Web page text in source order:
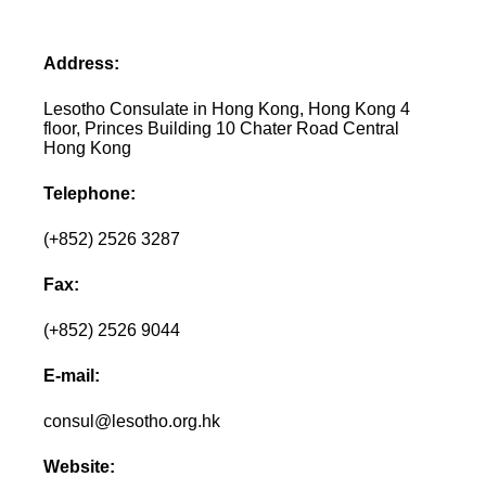
Address:
Lesotho Consulate in Hong Kong, Hong Kong 4
floor, Princes Building 10 Chater Road Central
Hong Kong
Telephone:
(+852) 2526 3287
Fax:
(+852) 2526 9044
E-mail:
consul@lesotho.org.hk
Website: